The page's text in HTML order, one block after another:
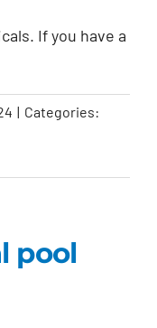
If you have a
| Categories:
chemicals
pool